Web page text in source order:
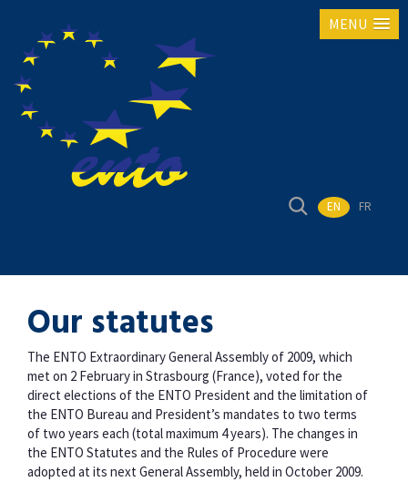
MENU
EN FR
Our statutes
The ENTO Extraordinary General Assembly of 2009, which
met on 2 February in Strasbourg (France), voted for the
direct elections of the ENTO President and the limitation of
the ENTO Bureau and President’s mandates to two terms
of two years each (total maximum 4 years). The changes in
the ENTO Statutes and the Rules of Procedure were
adopted at its next General Assembly, held in October 2009.